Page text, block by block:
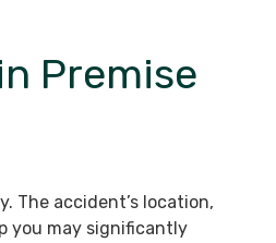
Premise
The accident’s location,
you may significantly